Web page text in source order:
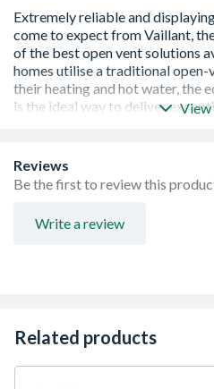
5 year manufacturer
SEDBUK Band 'A' rated fuel
Built-in two stage frost
Quiet Mark accredited
View
Reviews
Be the first to review this
Write a review
Related products